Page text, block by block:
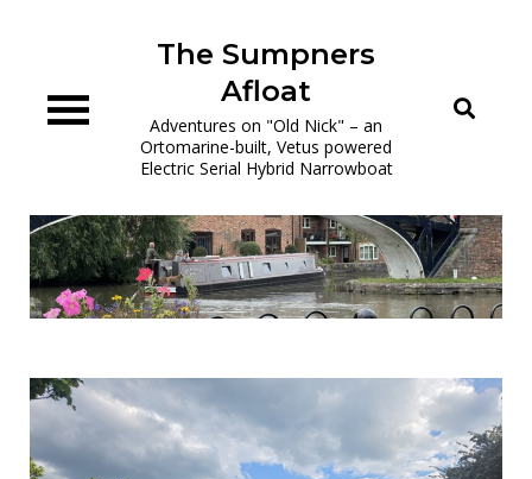
The Sumpners
Afloat
Adventures on "Old Nick" – an
Ortomarine-built, Vetus powered
Electric Serial Hybrid Narrowboat